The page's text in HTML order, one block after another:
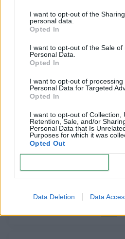
I want to opt-out of the
personal data.
Opted In
I want to opt-out of the Sale of
Personal Data.
Opted In
I want to opt-out of processing
Personal Data for Targeted
Opted In
I want to opt-out of Collection,
Retention, Sale, and/or
Personal Data that Is
Purposes for which it was
Opted Out
Data Deletion DataARIES
LEER